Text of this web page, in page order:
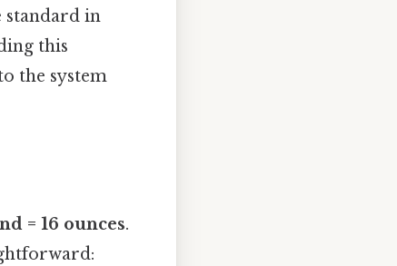
standard in
this
the system
= 16 ounces.